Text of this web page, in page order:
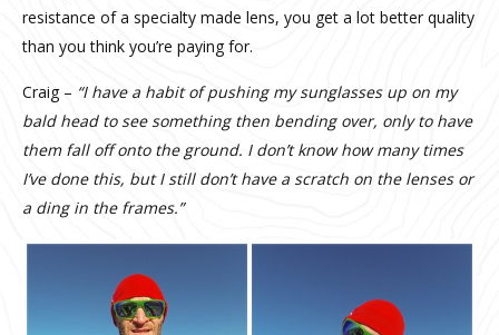
resistance of a specialty made lens, you get a lot better quality
than you think you’re paying for.
Craig – “I have a habit of pushing my sunglasses up on my
bald head to see something then bending over, only to have
them fall off onto the ground. I don’t know how many times
I’ve done this, but I still don’t have a scratch on the lenses or
a ding in the frames.”